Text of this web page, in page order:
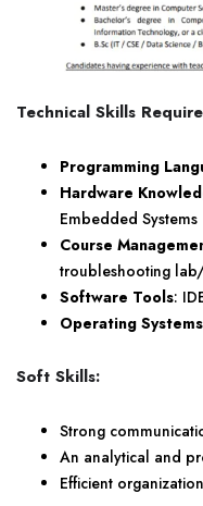
Technical Skills
Programming
Hardware
Embedded Systems
Course
troubleshooting
Software Tools:
Operating Systems
Soft Skills:
Strong
An analytical and
Efficient